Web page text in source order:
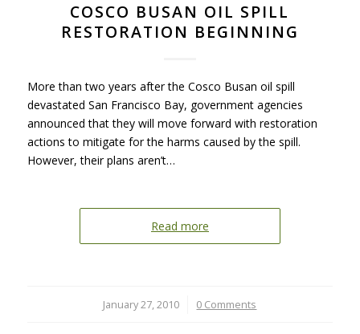
COSCO BUSAN OIL SPILL
RESTORATION BEGINNING
More than two years after the Cosco Busan oil spill
devastated San Francisco Bay, government agencies
announced that they will move forward with restoration
actions to mitigate for the harms caused by the spill.
However, their plans aren’t…
Read more
January 27, 2010
/ 0 Comments